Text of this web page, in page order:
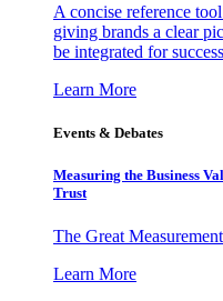
A concise reference
giving brands a clear
be integrated for
Learn More
Events & Debates
Measuring the Business
Trust
The Great
Learn More